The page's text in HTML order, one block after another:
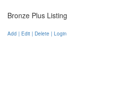
Bronze Plus Listing
Add | Edit | Delete | Login